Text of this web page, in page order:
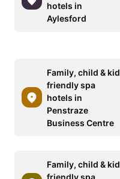
hotels in
Aylesford
Family, child & kid
friendly spa
hotels in
Penstraze
Business Centre
Family, child & kid
friendly spa